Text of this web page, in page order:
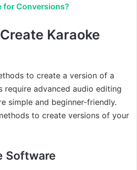
for Conversions?
Karaoke
to create a version of a
require advanced audio editing
simple and beginner-friendly.
to create versions of your
Software